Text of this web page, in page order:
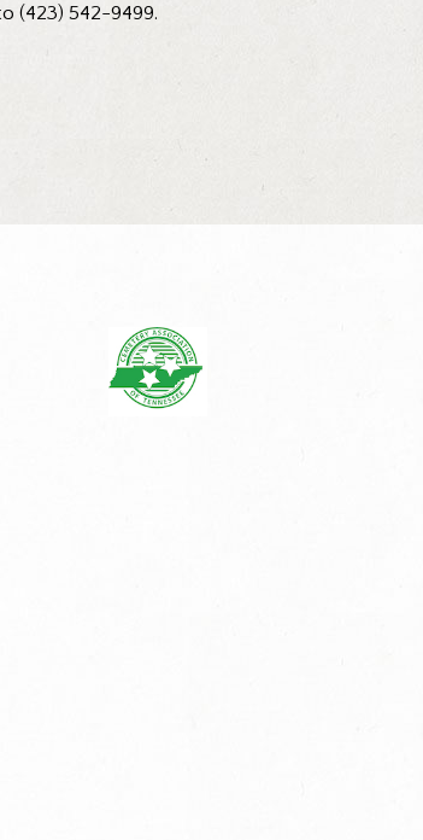
(423) 542-9499.